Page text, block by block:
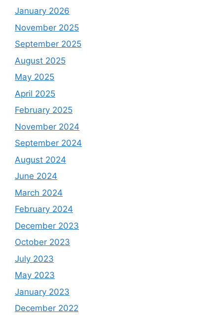
January 2026
November 2025
September 2025
August 2025
May 2025
April 2025
February 2025
November 2024
September 2024
August 2024
June 2024
March 2024
February 2024
December 2023
October 2023
July 2023
May 2023
January 2023
December 2022